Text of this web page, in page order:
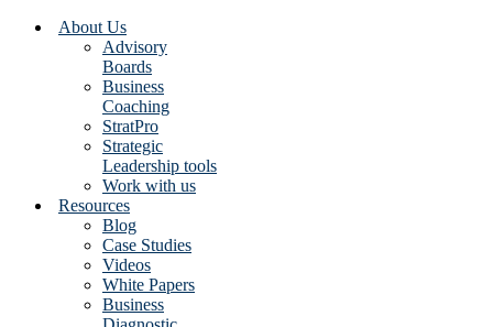
About Us
Advisory
Boards
Business
Coaching
StratPro
Strategic
Leadership tools
Work with us
Resources
Blog
Case Studies
Videos
White Papers
Business